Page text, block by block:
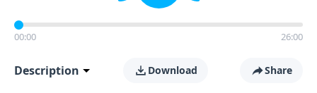
00:00 26:00
Description Download Share